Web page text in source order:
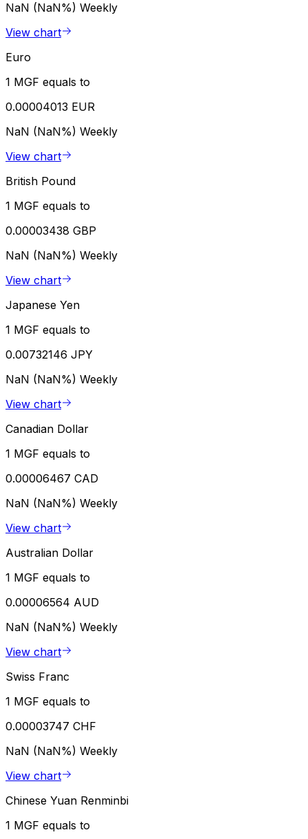
NaN (NaN%) Weekly
View chart
Euro
1 MGF equals to
0.00004013 EUR
NaN (NaN%) Weekly
View chart
British Pound
1 MGF equals to
0.00003438 GBP
NaN (NaN%) Weekly
View chart
Japanese Yen
1 MGF equals to
0.00732146 JPY
NaN (NaN%) Weekly
View chart
Canadian Dollar
1 MGF equals to
0.00006467 CAD
NaN (NaN%) Weekly
View chart
Australian Dollar
1 MGF equals to
0.00006564 AUD
NaN (NaN%) Weekly
View chart
Swiss Franc
1 MGF equals to
0.00003747 CHF
NaN (NaN%) Weekly
View chart
Chinese Yuan Renminbi
1 MGF equals to